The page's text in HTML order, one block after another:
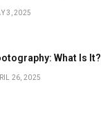
3, 2025
What Is It?
26, 2025